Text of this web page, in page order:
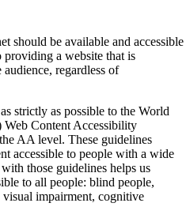
should be available and accessible
providing a website that is
regardless of
strictly as possible to the World
Web Content Accessibility
AA level. These guidelines
accessible to people with a wide
those guidelines helps us
to all people: blind people,
impairment, cognitive